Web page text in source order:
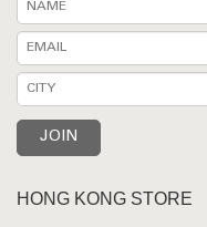
HONG KONG STORE